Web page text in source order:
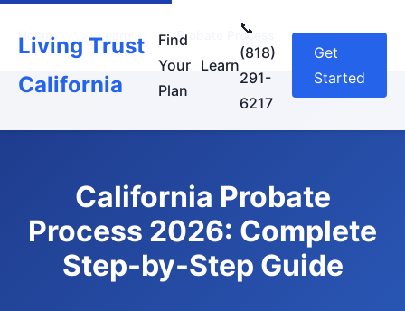
Home Learn › Probate Process
Living Trust
California
Find
Your
Plan
Learn
📞
(818)
291-
6217
Get
Started
California Probate
Process 2026: Complete
Step-by-Step Guide